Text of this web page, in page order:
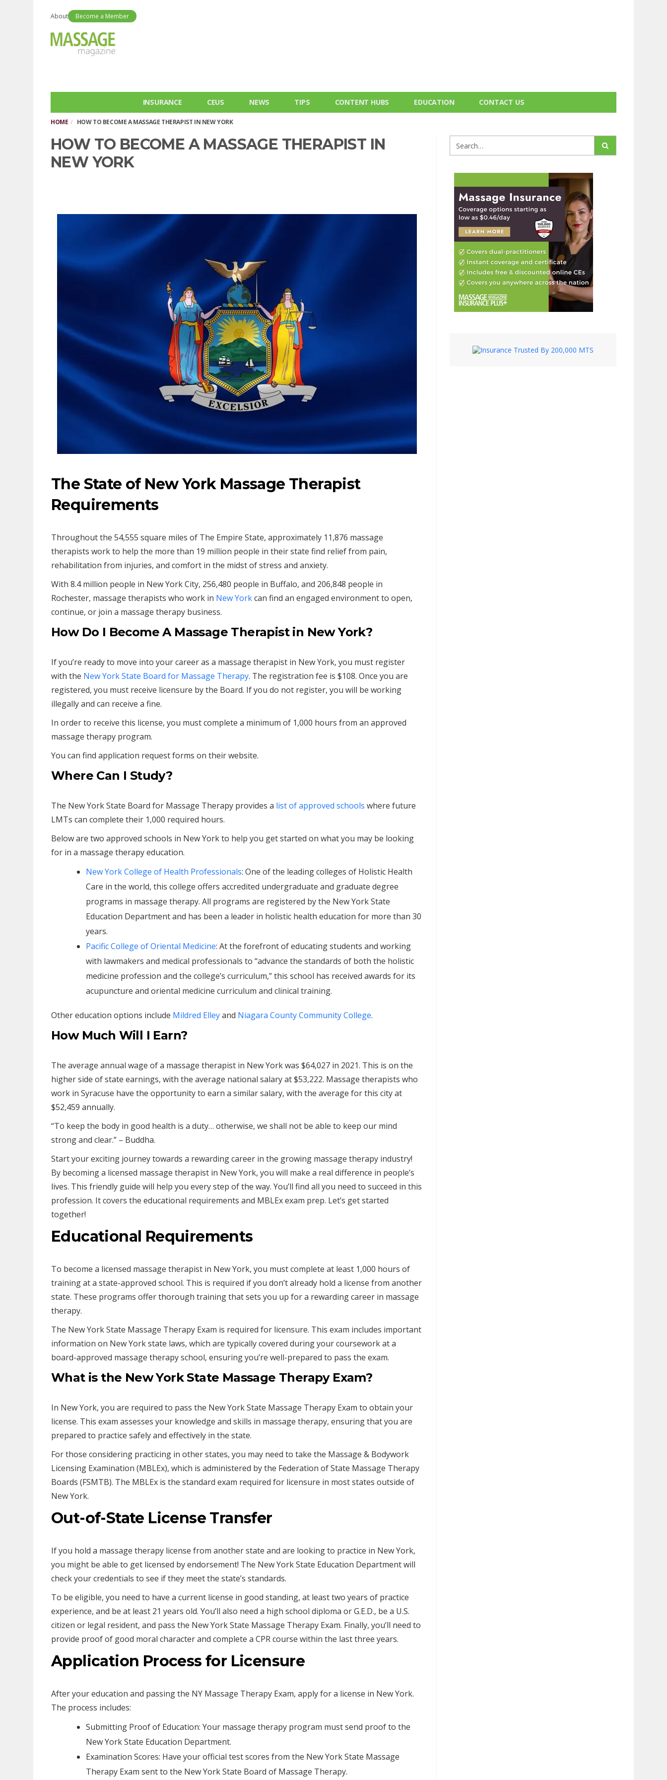
About Become a Member
INSURANCE CEUS NEWS TIPS CONTENT HUBS EDUCATION CONTACT US
HOME HOW TO BECOME A MASSAGE THERAPIST IN NEW YORK
HOW TO BECOME A MASSAGE THERAPIST IN
NEW YORK
The State of New York Massage Therapist
Requirements
Throughout the 54,555 square miles of The Empire State, approximately 11,876 massage
therapists work to help the more than 19 million people in their state find relief from pain,
rehabilitation from injuries, and comfort in the midst of stress and anxiety.
With 8.4 million people in New York City, 256,480 people in Buffalo, and 206,848 people in
Rochester, massage therapists who work in New Yorkcan find an engaged environment to open,
continue, or join a massage therapy business.
How Do I Become A Massage Therapist in New York?
If you’re ready to move into your career as a massage therapist in New York, you must register
with the New York State Board for Massage Therapy. The registration fee is $108. Once you are
registered, you must receive licensure by the Board. If you do not register, you will be working
illegally and can receive a fine.
In order to receive this license, you must complete a minimum of 1,000 hours from an approved
massage therapy program.
You can find application request forms on their website.
Where Can I Study?
The New York State Board for Massage Therapy provides a list of approved schools where future
LMTs can complete their 1,000 required hours.
Below are two approved schools in New York to help you get started on what you may be looking
for in a massage therapy education.
New York College of Health Professionals: One of the leading colleges of Holistic Health
Care in the world, this college offers accredited undergraduate and graduate degree
programs in massage therapy. All programs are registered by the New York State
Education Department and has been a leader in holistic health education for more than 30
years.
Pacific College of Oriental Medicine: At the forefront of educating students and working
with lawmakers and medical professionals to “advance the standards of both the holistic
medicine profession and the college’s curriculum,” this school has received awards for its
acupuncture and oriental medicine curriculum and clinical training.
Other education options include Mildred Elleyand Niagara County Community College.
How Much Will I Earn?
The average annual wage of a massage therapist in New York was $64,027 in 2021. This is on the
higher side of state earnings, with the average national salary at $53,222. Massage therapists who
work in Syracuse have the opportunity to earn a similar salary, with the average for this city at
$52,459 annually.
“To keep the body in good health is a duty… otherwise, we shall not be able to keep our mind
strong and clear.” – Buddha.
Start your exciting journey towards a rewarding career in the growing massage therapy industry!
By becoming a licensed massage therapist in New York, you will make a real difference in people’s
lives. This friendly guide will help you every step of the way. You’ll find all you need to succeed in this
profession. It covers the educational requirements and MBLEx exam prep. Let’s get started
together!
Educational Requirements
To become a licensed massage therapist in New York, you must complete at least 1,000 hours of
training at a state-approved school. This is required if you don’t already hold a license from another
state. These programs offer thorough training that sets you up for a rewarding career in massage
therapy.
The New York State Massage Therapy Exam is required for licensure. This exam includes important
information on New York state laws, which are typically covered during your coursework at a
board-approved massage therapy school, ensuring you’re well-prepared to pass the exam.
What is the New York State Massage Therapy Exam?
In New York, you are required to pass the New York State Massage Therapy Exam to obtain your
license. This exam assesses your knowledge and skills in massage therapy, ensuring that you are
prepared to practice safely and effectively in the state.
For those considering practicing in other states, you may need to take the Massage & Bodywork
Licensing Examination (MBLEx), which is administered by the Federation of State Massage Therapy
Boards (FSMTB). The MBLEx is the standard exam required for licensure in most states outside of
New York.
Out-of-State License Transfer
If you hold a massage therapy license from another state and are looking to practice in New York,
you might be able to get licensed by endorsement! The New York State Education Department will
check your credentials to see if they meet the state’s standards.
To be eligible, you need to have a current license in good standing, at least two years of practice
experience, and be at least 21 years old. You’ll also need a high school diploma or G.E.D., be a U.S.
citizen or legal resident, and pass the New York State Massage Therapy Exam. Finally, you’ll need to
provide proof of good moral character and complete a CPR course within the last three years.
Application Process for Licensure
After your education and passing the NY Massage Therapy Exam, apply for a license in New York.
The process includes:
Submitting Proof of Education: Your massage therapy program must send proof to the
New York State Education Department.
Examination Scores: Have your official test scores from the New York State Massage
Therapy Exam sent to the New York State Board of Massage Therapy.